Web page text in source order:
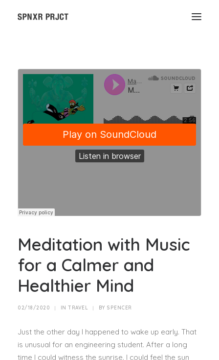
Meditation with Music
for a Calmer and
Healthier Mind
02/18/2020 | IN TRAVEL | BY SPENCER
Just the other day I happened to wake up early. That
is unusual for an engineering student. After a long
time I could witness the sunrise. I could feel the sun